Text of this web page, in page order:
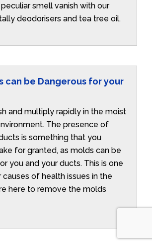
smell vanish with our
deodorisers and tea tree oil.
can be Dangerous for your
and multiply rapidly in the moist
The presence of
is something that you
for granted, as molds can be
you and your ducts. This is one
of health issues in the
here to remove the molds